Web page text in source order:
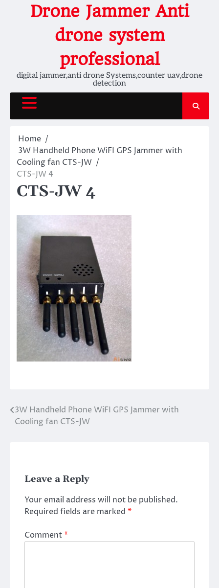
Drone Jammer Anti
drone system
professional
digital jammer,anti drone Systems,counter uav,drone
detection
Home
3W Handheld Phone WiFI GPS Jammer with
Cooling fan CTS-JW
CTS-JW 4
CTS-JW 4
Post
navigation
3W Handheld Phone WiFI GPS Jammer with
Cooling fan CTS-JW
Leave a Reply
Your email address will not be published.
Required fields are marked *
Comment*